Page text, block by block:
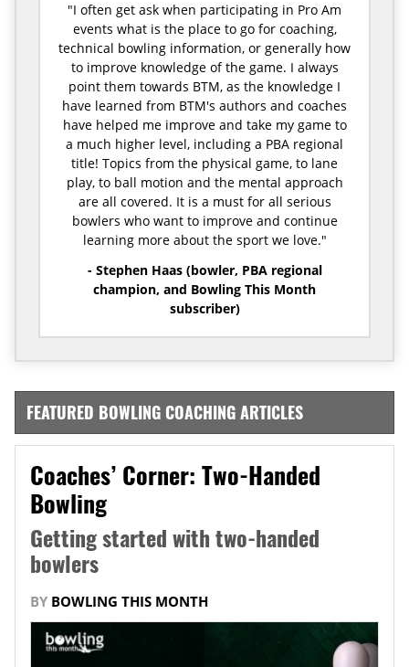
"I often get ask when participating in Pro Am
events what is the place to go for coaching,
technical bowling information, or generally how
to improve knowledge of the game. I always
point them towards BTM, as the knowledge I
have learned from BTM's authors and coaches
have helped me improve and take my game to
a much higher level, including a PBA regional
title! Topics from the physical game, to lane
play, to ball motion and the mental approach
are all covered. It is a must for all serious
bowlers who want to improve and continue
learning more about the sport we love."
- Stephen Haas (bowler, PBA regional
champion, and Bowling This Month
subscriber)
FEATURED BOWLING COACHING ARTICLES
Coaches’ Corner: Two-Handed
Bowling
Getting started with two-handed
bowlers
BY BOWLING THIS MONTH